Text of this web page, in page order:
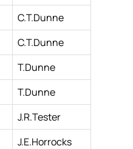
C.T.Dunne
C.T.Dunne
T.Dunne
T.Dunne
J.R.Tester
J.E.Horrocks